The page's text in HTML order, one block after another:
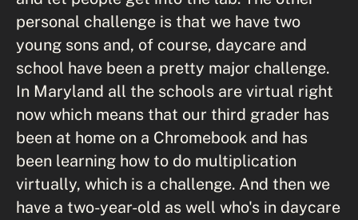
personal challenge is that we have two
young sons and, of course, daycare and
school have been a pretty major challenge.
In Maryland all the schools are virtual right
now which means that our third grader has
been at home on a Chromebook and has
been learning how to do multiplication
virtually, which is a challenge. And then we
have a two-year-old as well who's in daycare